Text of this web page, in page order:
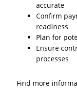
accurate
Confirm
readiness
Plan for
Ensure
processes
Find more